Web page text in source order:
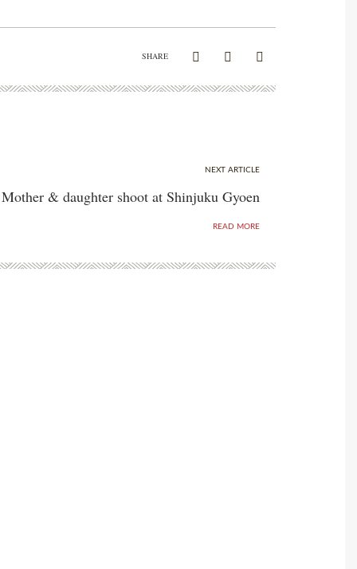
SHARE
NEXT ARTICLE
Mother & daughter shoot at Shinjuku Gyoen
READ MORE